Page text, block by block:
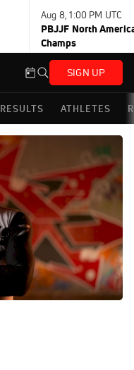
Aug 8, 1:00 PM UTC
PBJJF North
Champs
SIGN UP
RESULTS ATHLETES